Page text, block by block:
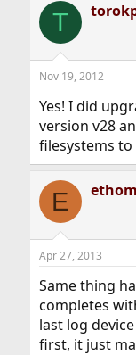
T
Nov 19, 2012
Yes! I did
version v28
filesystems to
E
Apr 27, 2013
Same thing
completes
last log
first, it just